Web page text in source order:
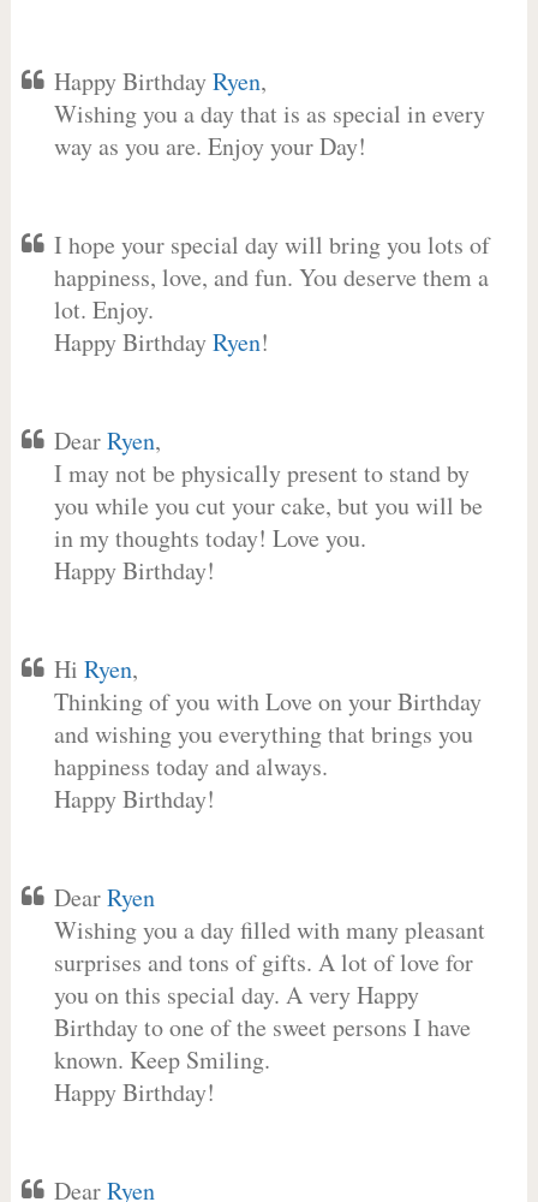
Happy BirthdayRyen,
Wishing you a day that is as special in every
way as you are. Enjoy your Day!
I hope your special day will bring you lots of
happiness, love, and fun. You deserve them a
lot. Enjoy.
Happy BirthdayRyen!
DearRyen,
I may not be physically present to stand by
you while you cut your cake, but you will be
in my thoughts today! Love you.
Happy Birthday!
Hi Ryen,
Thinking of you with Love on your Birthday
and wishing you everything that brings you
happiness today and always.
Happy Birthday!
DearRyen
Wishing you a day filled with many pleasant
surprises and tons of gifts. A lot of love for
you on this special day. A very Happy
Birthday to one of the sweet persons I have
known. Keep Smiling.
Happy Birthday!
DearRyen